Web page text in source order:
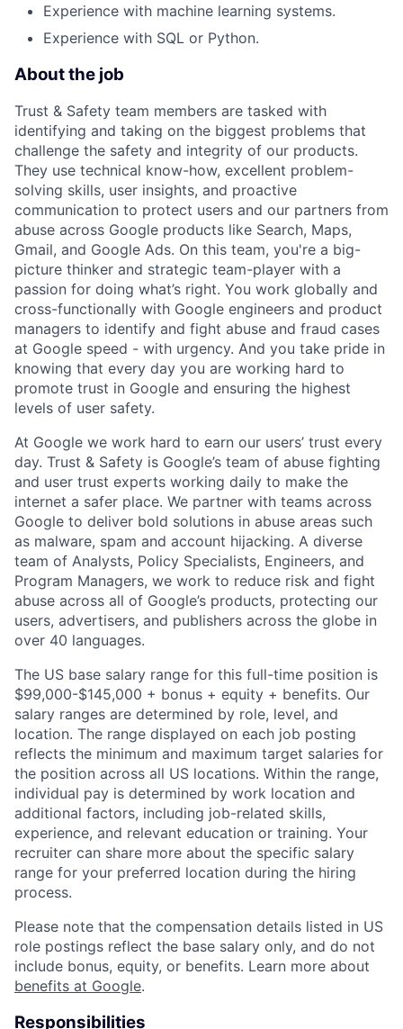
Experience with machine learning systems.
Experience with SQL or Python.
About the job
Trust & Safety team members are tasked with
identifying and taking on the biggest problems that
challenge the safety and integrity of our products.
They use technical know-how, excellent problem-
solving skills, user insights, and proactive
communication to protect users and our partners from
abuse across Google products like Search, Maps,
Gmail, and Google Ads. On this team, you're a big-
picture thinker and strategic team-player with a
passion for doing what’s right. You work globally and
cross-functionally with Google engineers and product
managers to identify and fight abuse and fraud cases
at Google speed - with urgency. And you take pride in
knowing that every day you are working hard to
promote trust in Google and ensuring the highest
levels of user safety.
At Google we work hard to earn our users’ trust every
day. Trust & Safety is Google’s team of abuse fighting
and user trust experts working daily to make the
internet a safer place. We partner with teams across
Google to deliver bold solutions in abuse areas such
as malware, spam and account hijacking. A diverse
team of Analysts, Policy Specialists, Engineers, and
Program Managers, we work to reduce risk and fight
abuse across all of Google’s products, protecting our
users, advertisers, and publishers across the globe in
over 40 languages.
The US base salary range for this full-time position is
$99,000-$145,000 + bonus + equity + benefits. Our
salary ranges are determined by role, level, and
location. The range displayed on each job posting
reflects the minimum and maximum target salaries for
the position across all US locations. Within the range,
individual pay is determined by work location and
additional factors, including job-related skills,
experience, and relevant education or training. Your
recruiter can share more about the specific salary
range for your preferred location during the hiring
process.
Please note that the compensation details listed in US
role postings reflect the base salary only, and do not
include bonus, equity, or benefits. Learn more about
benefits at Google.
Responsibilities